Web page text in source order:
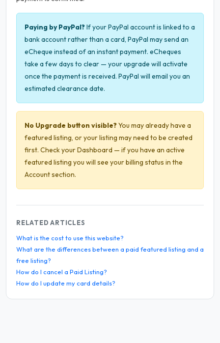
Paying by PayPal?If your PayPal account is linked to a
bank account rather than a card, PayPal may send an
eCheque instead of an instant payment. eCheques
take a few days to clear — your upgrade will activate
once the payment is received. PayPal will email you an
estimated clearance date.
No Upgrade button visible?You may already have a
featured listing, or your listing may need to be created
first. Check your Dashboard — if you have an active
featured listing you will see your billing status in the
Account section.
RELATED ARTICLES
What is the cost to use this website?
What are the differences between a paid featured listing and a
free listing?
How do I cancel a Paid Listing?
How do I update my card details?